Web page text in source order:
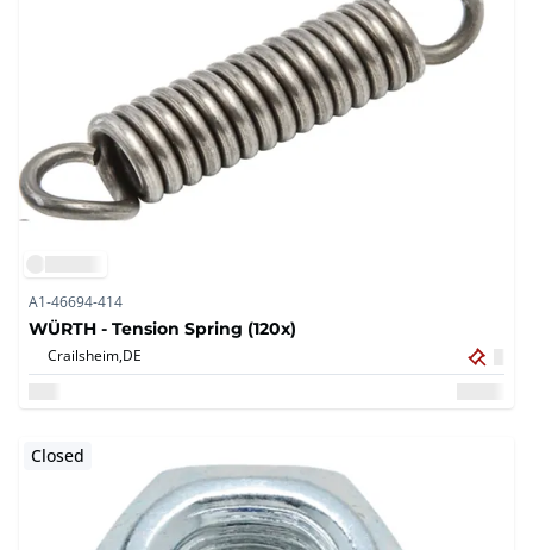
A1-46694-414
WÜRTH - Tension Spring (120x)
Crailsheim,DE
Closed